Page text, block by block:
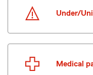
Under/
Medical